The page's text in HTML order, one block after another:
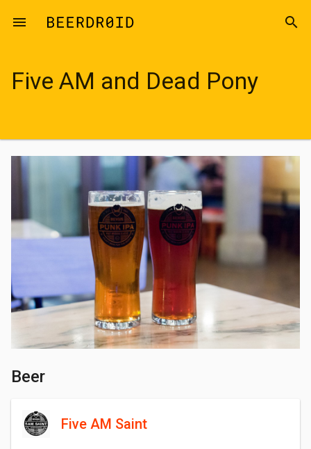
menu search
Five AM and Dead Pony
Beer
Five AM Saint